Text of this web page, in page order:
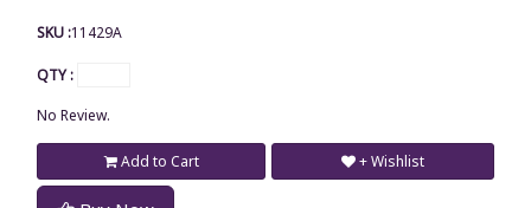
SKU :11429A
QTY :
No Review.
Add to Cart + Wishlist